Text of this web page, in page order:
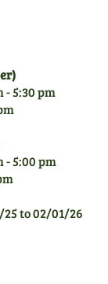
- 5:30 pm
- 5:00 pm
to 02/01/26